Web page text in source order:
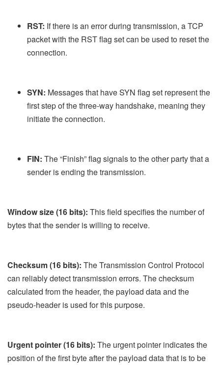
RST: If there is an error during transmission, a TCP
packet with the RST flag set can be used to reset the
connection.
SYN: Messages that have SYN flag set represent the
first step of the three-way handshake, meaning they
initiate the connection.
FIN: The “Finish” flag signals to the other party that a
sender is ending the transmission.
Window size (16 bits): This field specifies the number of
bytes that the sender is willing to receive.
Checksum (16 bits): The Transmission Control Protocol
can reliably detect transmission errors. The checksum
calculated from the header, the payload data and the
pseudo-header is used for this purpose.
Urgent pointer (16 bits): The urgent pointer indicates the
position of the first byte after the payload data that is to be